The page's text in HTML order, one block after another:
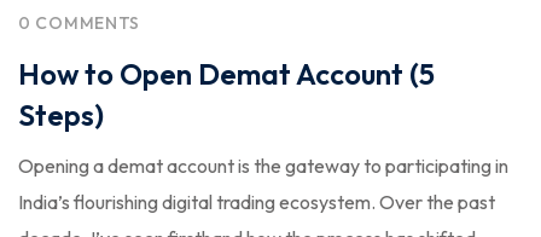
0 COMMENTS
How to Open Demat Account (5
Steps)
Opening a demat account is the gateway to participating in
India’s flourishing digital trading ecosystem. Over the past